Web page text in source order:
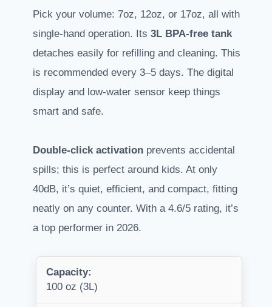
Pick your volume: 7oz, 12oz, or 17oz, all with
single-hand operation. Its 3L BPA-free tank
detaches easily for refilling and cleaning. This
is recommended every 3–5 days. The digital
display and low-water sensor keep things
smart and safe.
Double-click activation prevents accidental
spills; this is perfect around kids. At only
40dB, it’s quiet, efficient, and compact, fitting
neatly on any counter. With a 4.6/5 rating, it’s
a top performer in 2026.
Capacity:
100 oz (3L)